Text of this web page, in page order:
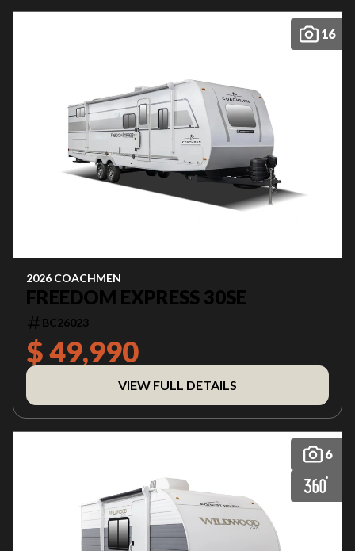
16
2026 COACHMEN
FREEDOM EXPRESS 30SE
BC26023
$ 49,990
VIEW FULL DETAILS
6